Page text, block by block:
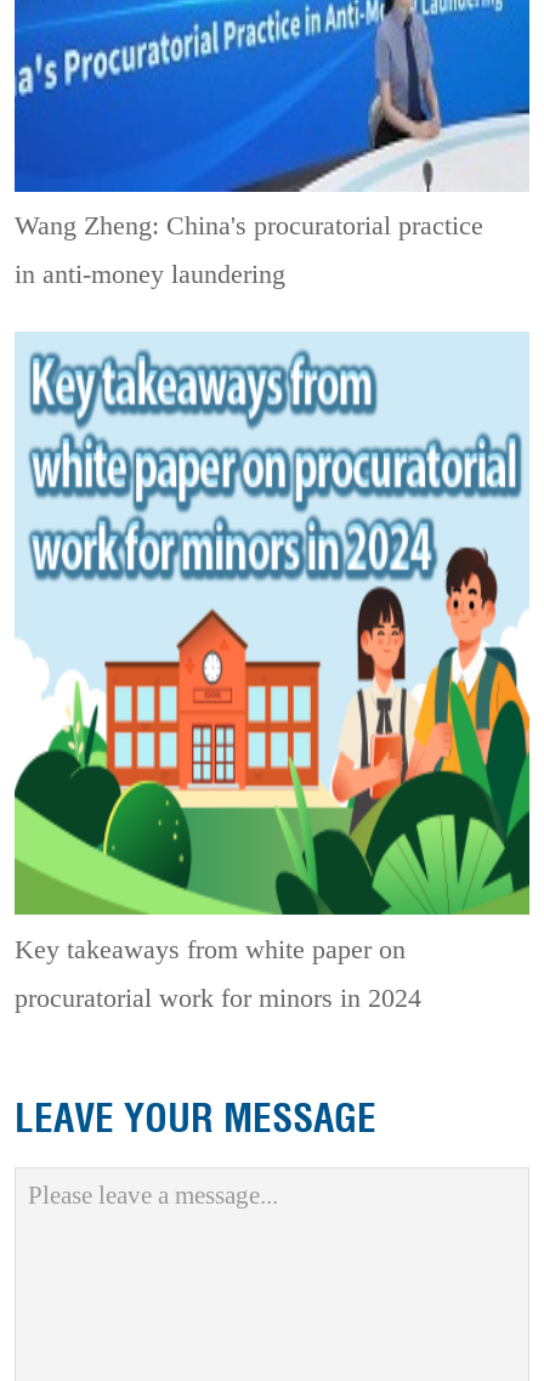
Wang Zheng: China's procuratorial practice
in anti-money laundering
Key takeaways from white paper on
procuratorial work for minors in 2024
LEAVE YOUR MESSAGE